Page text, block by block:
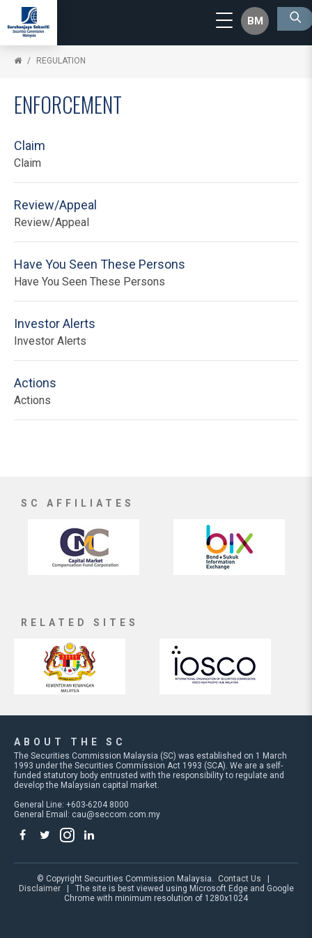
BM
REGULATION
ENFORCEMENT
Claim
Claim
Review/Appeal
Review/Appeal
Have You Seen These Persons
Have You Seen These Persons
Investor Alerts
Investor Alerts
Actions
Actions
SC AFFILIATES
RELATED SITES
ABOUT THE SC
The Securities Commission Malaysia (SC) was established on 1 March
1993 under the Securities Commission Act 1993 (SCA). We are a self-
funded statutory body entrusted with the responsibility to regulate and
develop the Malaysian capital market.
General Line: +603-6204 8000
General Email: cau@seccom.com.my
© Copyright Securities Commission Malaysia. Contact Us
Disclaimer| The site is best viewed using Microsoft Edge and Google
Chrome with minimum resolution of 1280x1024